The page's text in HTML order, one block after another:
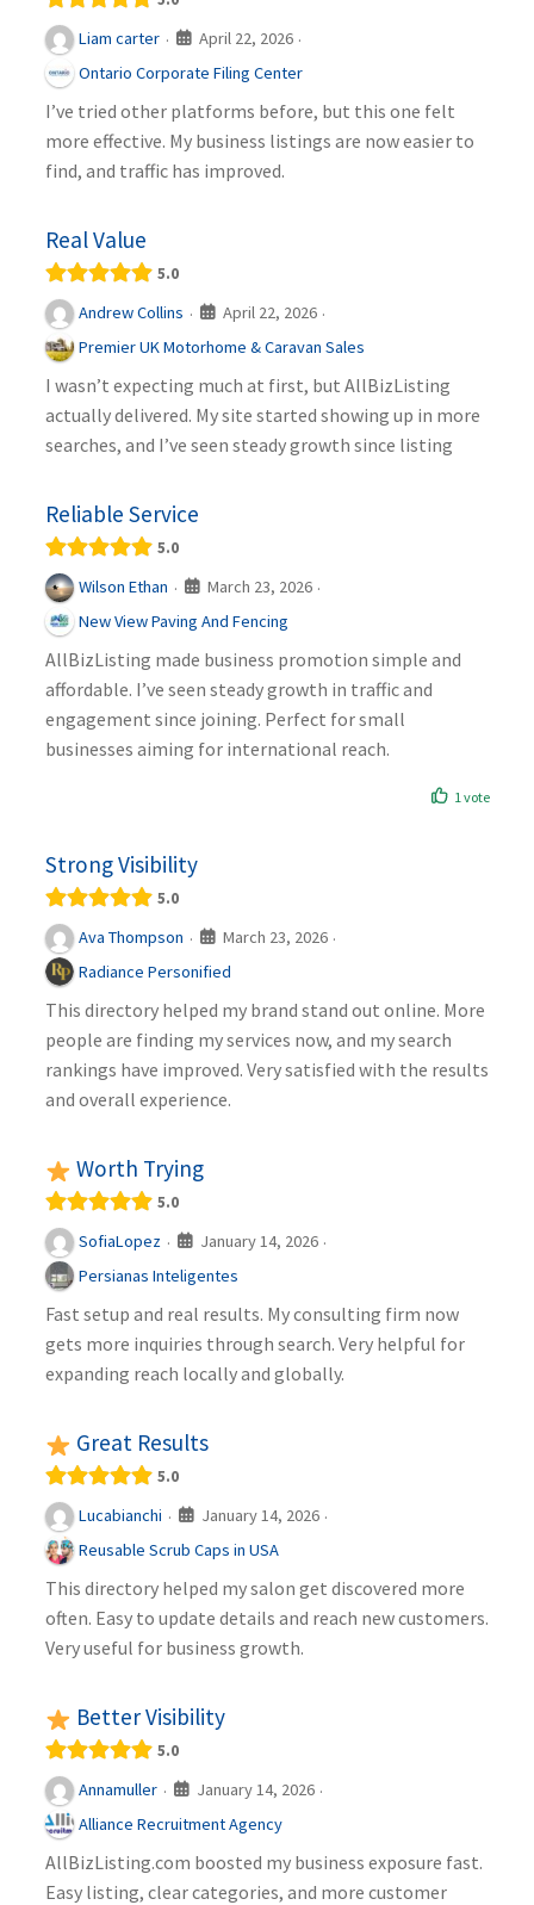
Liam carter · April 22, 2026 ·
Ontario Corporate Filing Center
I’ve tried other platforms before, but this one felt
more effective. My business listings are now easier to
find, and traffic has improved.
Real Value
5.0
Andrew Collins · April 22, 2026 ·
Premier UK Motorhome & Caravan Sales
I wasn’t expecting much at first, but AllBizListing
actually delivered. My site started showing up in more
searches, and I’ve seen steady growth since listing
Reliable Service
5.0
Wilson Ethan · March 23, 2026 ·
New View Paving And Fencing
AllBizListing made business promotion simple and
affordable. I’ve seen steady growth in traffic and
engagement since joining. Perfect for small
businesses aiming for international reach.
1 vote
Strong Visibility
5.0
Ava Thompson · March 23, 2026 ·
Radiance Personified
This directory helped my brand stand out online. More
people are finding my services now, and my search
rankings have improved. Very satisfied with the results
and overall experience.
Worth Trying
5.0
SofiaLopez · January 14, 2026 ·
Persianas Inteligentes
Fast setup and real results. My consulting firm now
gets more inquiries through search. Very helpful for
expanding reach locally and globally.
Great Results
5.0
Lucabianchi · January 14, 2026 ·
Reusable Scrub Caps in USA
This directory helped my salon get discovered more
often. Easy to update details and reach new customers.
Very useful for business growth.
Better Visibility
5.0
Annamuller · January 14, 2026 ·
Alliance Recruitment Agency
AllBizListing.com boosted my business exposure fast.
Easy listing, clear categories, and more customer